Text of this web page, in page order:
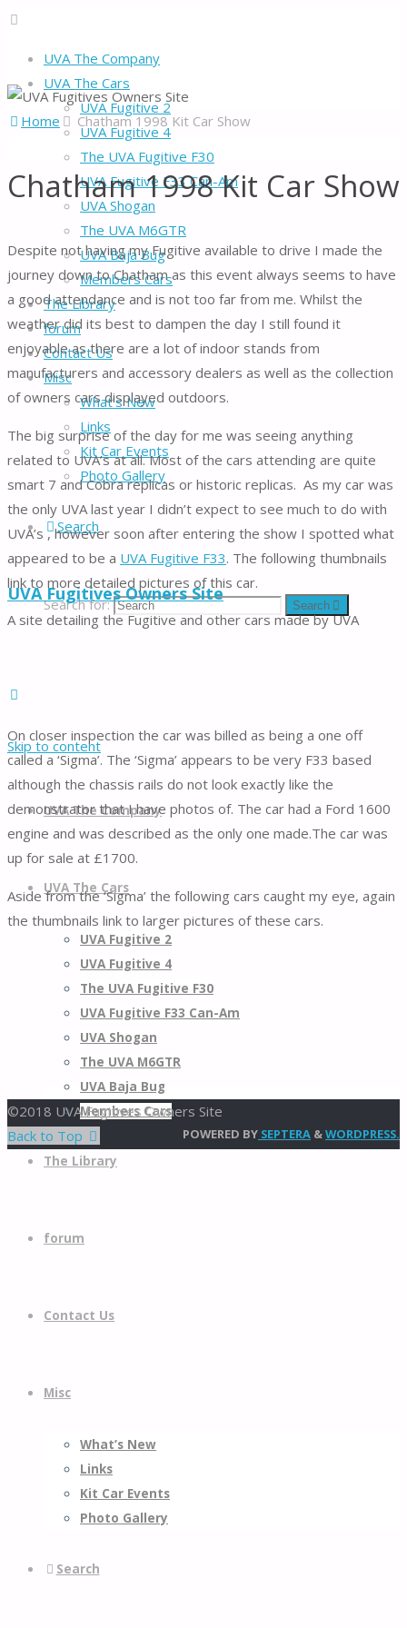
UVA The Company
UVA The Cars
UVA Fugitive 2
UVA Fugitive 4
The UVA Fugitive F30
UVA Fugitive F33 Can-Am
UVA Shogan
The UVA M6GTR
UVA Baja Bug
Members Cars
The Library
forum
Contact Us
Misc
What’s New
Links
Kit Car Events
Photo Gallery
Search
Search for: Search
UVA Fugitives Owners Site
A site detailing the Fugitive and other cars made by UVA
Skip to content
UVA The Company
UVA The Cars
UVA Fugitive 2
UVA Fugitive 4
The UVA Fugitive F30
UVA Fugitive F33 Can-Am
UVA Shogan
The UVA M6GTR
UVA Baja Bug
Members Cars
The Library
forum
Contact Us
Misc
What’s New
Links
Kit Car Events
Photo Gallery
Search
Home Chatham 1998 Kit Car Show
Chatham 1998 Kit Car Show
Despite not having my Fugitive available to drive I made the
journey down to Chatham as this event always seems to have
a good attendance and is not too far from me. Whilst the
weather did its best to dampen the day I still found it
enjoyable as there are a lot of indoor stands from
manufacturers and accessory dealers as well as the collection
of owners cars displayed outdoors.
The big surprise of the day for me was seeing anything
related to UVA’s at all. Most of the cars attending are quite
smart 7 and Cobra replicas or historic replicas. As my car was
the only UVA last year I didn’t expect to see much to do with
UVA’s , however soon after entering the show I spotted what
appeared to be a UVA Fugitive F33. The following thumbnails
link to more detailed pictures of this car.
On closer inspection the car was billed as being a one off
called a ‘Sigma’. The ‘Sigma’ appears to be very F33 based
although the chassis rails do not look exactly like the
demonstrator that I have photos of. The car had a Ford 1600
engine and was described as the only one made.The car was
up for sale at £1700.
Aside from the ‘Sigma’ the following cars caught my eye, again
the thumbnails link to larger pictures of these cars.
©2018 UVA Fugitives Owners Site
POWERED BY SEPTERA &WORDPRESS.
Back to Top